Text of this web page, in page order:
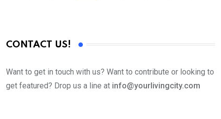
CONTACT US!
Want to get in touch with us? Want to contribute or looking to
get featured? Drop us a line at info@yourlivingcity.com